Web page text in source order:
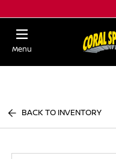
Menu
BACK TO INVENTORY